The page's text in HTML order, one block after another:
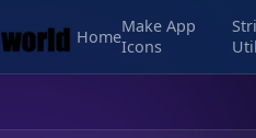
Home
Make App
Icons